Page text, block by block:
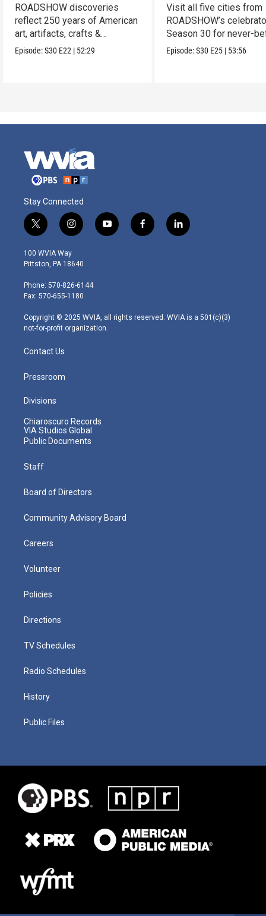
ROADSHOW discoveries
reflect 250 years of American
art, artifacts, crafts &
collectibles.
Episode:S30 E22 | 52:29
Visit all five cities from
ROADSHOW’s
Season 30 for never-
seen finds!
Episode:S30 E25 | 53:56
Stay Connected
t
w
i
t
e
r
i
n
s
t
g
r
m
y
o
f
a
l
i
100 WVIA Way
Pittston, PA 18640
Phone: 570-826-6144
Fax: 570-655-1180
Copyright © 2025 WVIA, all rights reserved. WVIA is a 501(c)(3)
not-for-profit organization.
Contact Us
Pressroom
Divisions
Chiaroscuro Records
VIA Studios Global
Public Documents
Staff
Board of Directors
Community Advisory Board
Careers
Volunteer
Policies
Directions
TV Schedules
Radio Schedules
History
Public Files